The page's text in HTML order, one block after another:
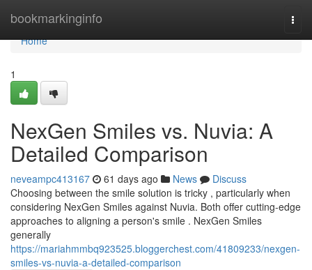
bookmarkinginfo
Home
Home
1
NexGen Smiles vs. Nuvia: A
Detailed Comparison
neveampc413167 61 days ago News
Discuss
Choosing between the smile solution is tricky , particularly when
considering NexGen Smiles against Nuvia. Both offer cutting-edge
approaches to aligning a person's smile . NexGen Smiles
generally
https://mariahmmbq923525.bloggerchest.com/41809233/nexgen-
smiles-vs-nuvia-a-detailed-comparison